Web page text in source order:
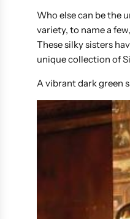
Who else can be the
variety, to name a
These silky sisters
unique collection of
A vibrant dark green